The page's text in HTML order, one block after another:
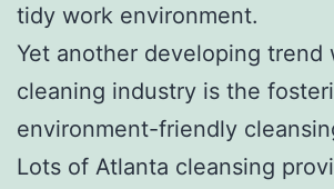
tidy work environment.
Yet another developing trend
cleaning industry is the
environment-friendly
Lots of Atlanta cleansing